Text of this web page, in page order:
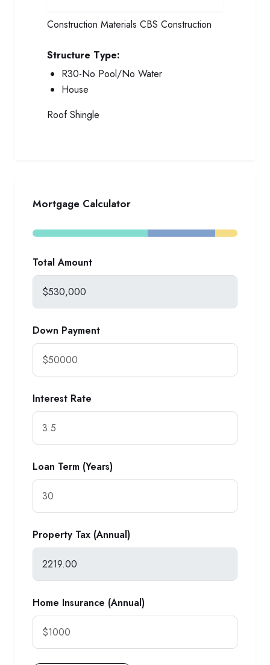
Construction Materials CBS Construction
Structure Type:
R30-No Pool/No Water
House
Roof Shingle
Mortgage Calculator
Total Amount
Down Payment
Interest Rate
Loan Term (Years)
Property Tax (Annual)
Home Insurance (Annual)